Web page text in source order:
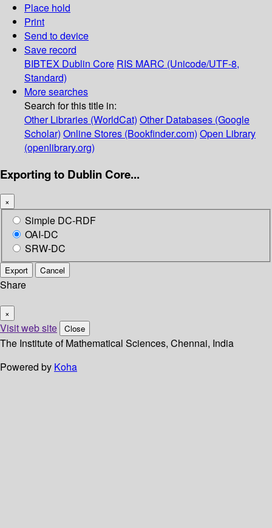
Place hold
Print
Send to device
Save record
BIBTEX Dublin Core RIS MARC (Unicode/UTF-8,
Standard)
More searches
Search for this title in:
Other Libraries (WorldCat) Other Databases (Google
Scholar) Online Stores (Bookfinder.com) Open Library
(openlibrary.org)
Exporting to Dublin Core...
×
Simple DC-RDF
OAI-DC
SRW-DC
Export Cancel
Share
×
Visit web site Close
The Institute of Mathematical Sciences, Chennai, India
Powered by Koha